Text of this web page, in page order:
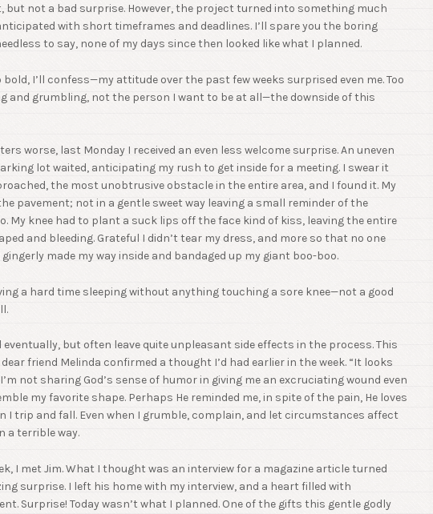
but not a bad surprise. However, the project turned into something much
with short timeframes and deadlines. I’ll spare you the boring
to say, none of my days since then looked like what I planned.
bold, I’ll confess—my attitude over the past few weeks surprised even me. Too
and grumbling, not the person I want to be at all—the downside of this
worse, last Monday I received an even less welcome surprise. An uneven
lot waited, anticipating my rush to get inside for a meeting. I swear it
the most unobtrusive obstacle in the entire area, and I found it. My
pavement; not in a gentle sweet way leaving a small reminder of the
My knee had to plant a suck lips off the face kind of kiss, leaving the entire
and bleeding. Grateful I didn’t tear my dress, and more so that no one
gingerly made my way inside and bandaged up my giant boo-boo.
a hard time sleeping without anything touching a sore knee—not a good
eventually, but often leave quite unpleasant side effects in the process. This
dear friend Melinda confirmed a thought I’d had earlier in the week. “It looks
not sharing God’s sense of humor in giving me an excruciating wound even
my favorite shape. Perhaps He reminded me, in spite of the pain, He loves
I trip and fall. Even when I grumble, complain, and let circumstances affect
a terrible way.
I met Jim. What I thought was an interview for a magazine article turned
surprise. I left his home with my interview, and a heart filled with
Surprise! Today wasn’t what I planned. One of the gifts this gentle godly